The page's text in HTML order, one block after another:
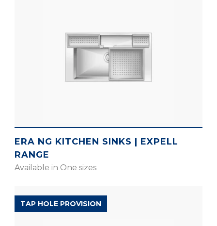
ERA NG KITCHEN SINKS | EXPELL
RANGE
Available in One sizes
EXPELL RANGE
TAP HOLE PROVISION